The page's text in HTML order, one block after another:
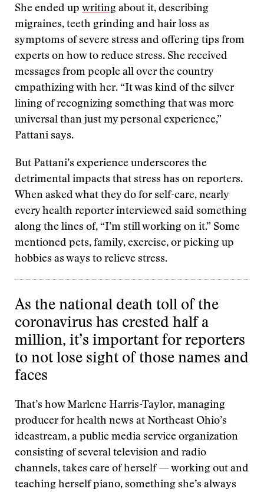
She ended up writing about it, describing
migraines, teeth grinding and hair loss as
symptoms of severe stress and offering tips from
experts on how to reduce stress. She received
messages from people all over the country
empathizing with her. “It was kind of the silver
lining of recognizing something that was more
universal than just my personal experience,”
Pattani says.
But Pattani’s experience underscores the
detrimental impacts that stress has on reporters.
When asked what they do for self-care, nearly
every health reporter interviewed said something
along the lines of, “I’m still working on it.” Some
mentioned pets, family, exercise, or picking up
hobbies as ways to relieve stress.
As the national death toll of the
coronavirus has crested half a
million, it’s important for reporters
to not lose sight of those names and
faces
That’s how Marlene Harris-Taylor, managing
producer for health news at Northeast Ohio’s
ideastream, a public media service organization
consisting of several television and radio
channels, takes care of herself — working out and
teaching herself piano, something she’s always